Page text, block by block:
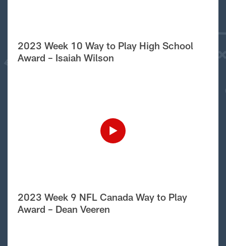
2023 Week 10 Way to Play High School
Award – Isaiah Wilson
2023 Week 9 NFL Canada Way to Play
Award – Dean Veeren